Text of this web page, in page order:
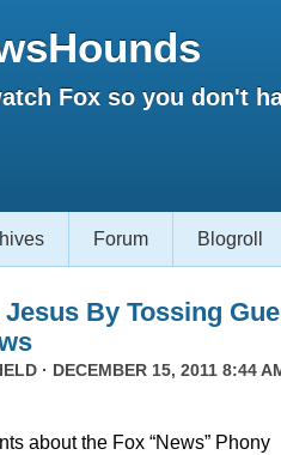
Fox so you don't
Forum Blogroll
By Tossing
· DECEMBER 15, 2011 8:44
about the Fox “News” Phony